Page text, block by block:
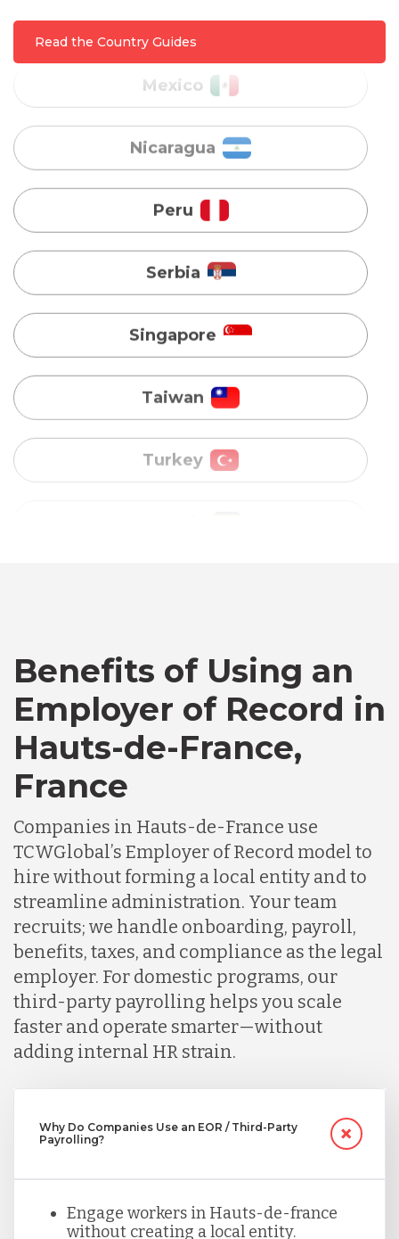
Read the Country Guides
Nicaragua
Peru
Serbia
Singapore
Taiwan
Turkey
Uganda
Canada
Chile
Indonesia
Lithuania
Malaysia
Mexico
Serbia
Benefits of Using an
Employer of Record in
Hauts-de-France,
France
Companies in Hauts-de-France use
TCWGlobal’s Employer of Record model to
hire without forming a local entity and to
streamline administration. Your team
recruits; we handle onboarding, payroll,
benefits, taxes, and compliance as the legal
employer. For domestic programs, our
third-party payrolling helps you scale
faster and operate smarter—without
adding internal HR strain.
Why Do Companies Use an EOR / Third-Party
Payrolling?
Engage workers in Hauts-de-france
without creating a local entity.